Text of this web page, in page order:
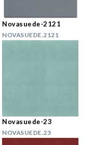
Novasuede-2121
NOVASUEDE.2121
Novasuede-23
NOVASUEDE.23